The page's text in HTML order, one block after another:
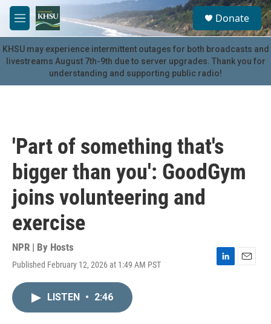
Skip to main content
M
e
n
u
S
e
a
r
c
u
Donate
KHSU may experience intermittent outages for both broadcasts and
livestreams August 7th-9th due to server upgrades. Thank you for
understanding and supporting public radio!
'Part of something that's
bigger than you': GoodGym
joins volunteering and
exercise
NPR | By Hosts
Published February 12, 2026 at 1:49 AM PST
L
E
LISTEN • 2:46